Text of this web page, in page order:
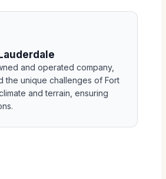
and operated company,
the unique challenges of Fort
and terrain, ensuring